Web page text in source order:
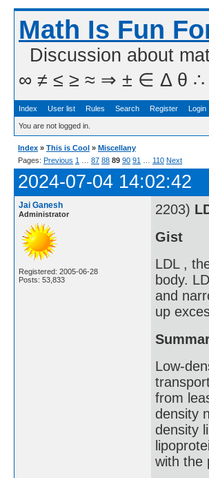
Math Is Fun
Discussion about
∞ ≠ ≤ ≥ ≈ ⇒ ± ∈ Δ θ ∴ ∑
Index User list Rules Search Register Login
You are not logged in.
Index » This is Cool » Miscellany
Pages: Previous 1 87 88 89 90 91 110 Next
2024-07-04 14:02:42
Jai Ganesh
Administrator
Registered: 2005-06-28
Posts: 53,833
2203)
Gist
LDL ,
body.
and
up
Low-
from
density
density
with the